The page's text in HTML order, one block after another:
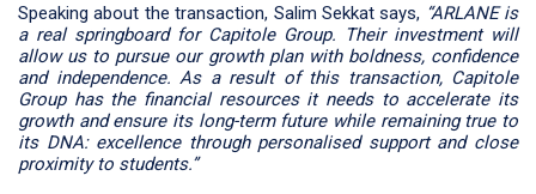
Speaking about the transaction, Salim Sekkat says, “ARLANE is
a real springboard for Capitole Group. Their investment will
allow us to pursue our growth plan with boldness, confidence
and independence. As a result of this transaction, Capitole
Group has the financial resources it needs to accelerate its
growth and ensure its long-term future while remaining true to
its DNA: excellence through personalised support and close
proximity to students.”